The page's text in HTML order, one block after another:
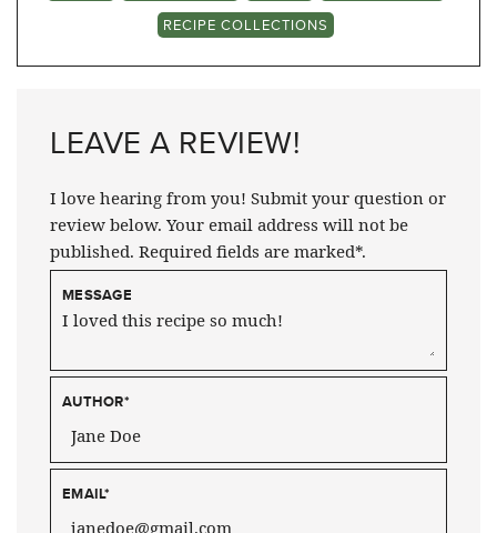
RECIPE COLLECTIONS
LEAVE A REVIEW!
I love hearing from you! Submit your question or
review below. Your email address will not be
published. Required fields are marked*.
MESSAGE
AUTHOR*
EMAIL*